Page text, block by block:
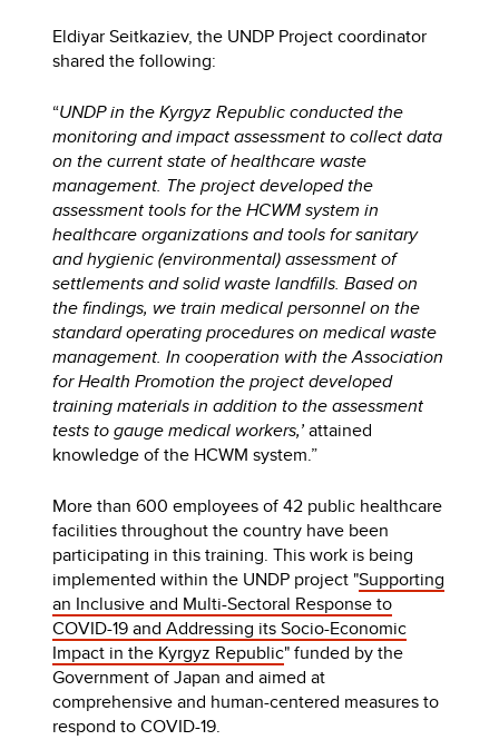
Eldiyar Seitkaziev, the UNDP Project coordinator
shared the following:
“UNDP in the Kyrgyz Republic conducted the
monitoring and impact assessment to collect data
on the current state of healthcare waste
management. The project developed the
assessment tools for the HCWM system in
healthcare organizations and tools for sanitary
and hygienic (environmental) assessment of
settlements and solid waste landfills. Based on
the findings, we train medical personnel on the
standard operating procedures on medical waste
management. In cooperation with the Association
for Health Promotion the project developed
training materials in addition to the assessment
tests to gauge medical workers,’attained
knowledge of the HCWM system.”
More than 600 employees of 42 public healthcare
facilities throughout the country have been
participating in this training. This work is being
implemented within the UNDP project "Supporting
an Inclusive and Multi-Sectoral Response to
COVID-19 and Addressing its Socio-Economic
Impact in the Kyrgyz Republic" funded by the
Government of Japan and aimed at
comprehensive and human-centered measures to
respond to COVID-19.